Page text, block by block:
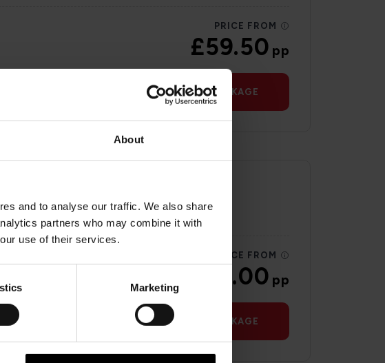
About
and to analyse our traffic. We also share
partners who may combine it with
use of their services.
Marketing
PRICE FROM
£59.50pp
VIEW PACKAGE
PRICE FROM
£59.00pp
VIEW PACKAGE